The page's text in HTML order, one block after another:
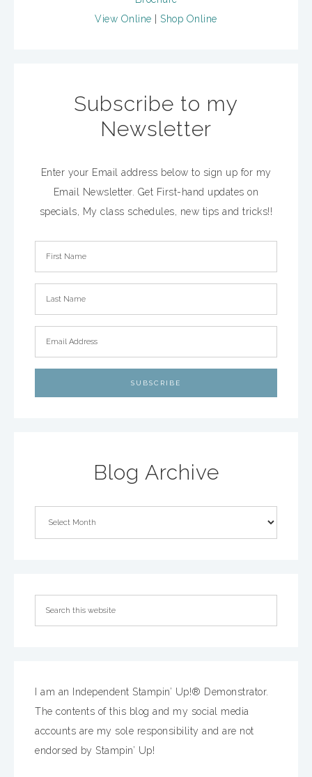
View Online Shop Online
Subscribe to my
Newsletter
Enter your Email address below to sign up for my
Email Newsletter. Get First-hand updates on
specials, My class schedules, new tips and tricks!!
Blog Archive
I am an Independent Stampin’ Up!® Demonstrator.
The contents of this blog and my social media
accounts are my sole responsibility and are not
endorsed by Stampin’ Up!